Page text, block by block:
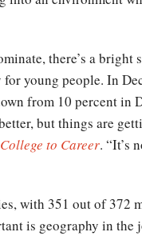
there’s a bright
young people. In
from 10 percent in
but things are
to Career. “It’s
with 351 out of 372
is geography in